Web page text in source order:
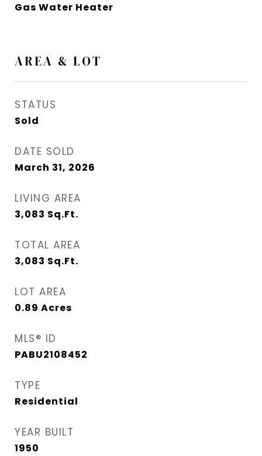
Gas Water Heater
AREA & LOT
STATUS
Sold
DATE SOLD
March 31, 2026
LIVING AREA
3,083 Sq.Ft.
TOTAL AREA
3,083 Sq.Ft.
LOT AREA
0.89 Acres
MLS® ID
PABU2108452
TYPE
Residential
YEAR BUILT
1950